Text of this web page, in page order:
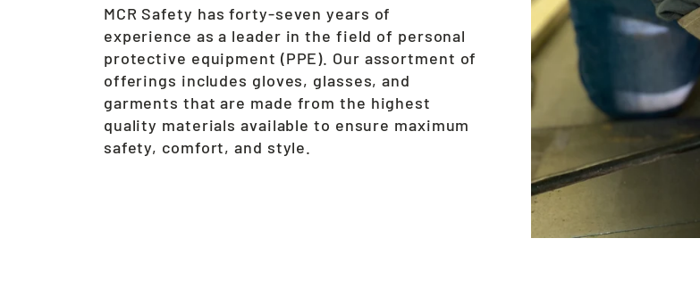
MCR Safety has forty-seven years of
experience as a leader in the field of personal
protective equipment (PPE). Our assortment of
offerings includes gloves, glasses, and
garments that are made from the highest
quality materials available to ensure maximum
safety, comfort, and style.